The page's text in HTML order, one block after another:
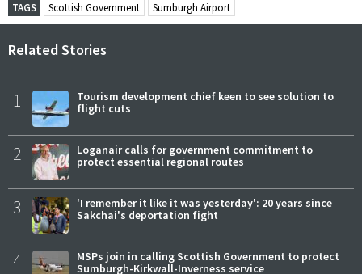
TAGS
Scottish Government Sumburgh Airport
Related Stories
1
Tourism development chief keen to see solution to
flight cuts
2
Loganair calls for government commitment to
protect essential regional routes
3
'I remember it like it was yesterday': 20 years since
Sakchai's deportation fight
4
MSPs join in calling Scottish Government to protect
Sumburgh-Kirkwall-Inverness service